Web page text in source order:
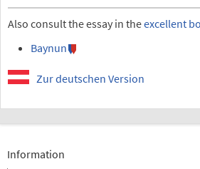
Also consult the essay in theexcellent
Baynun
Zur deutschen Version
Information